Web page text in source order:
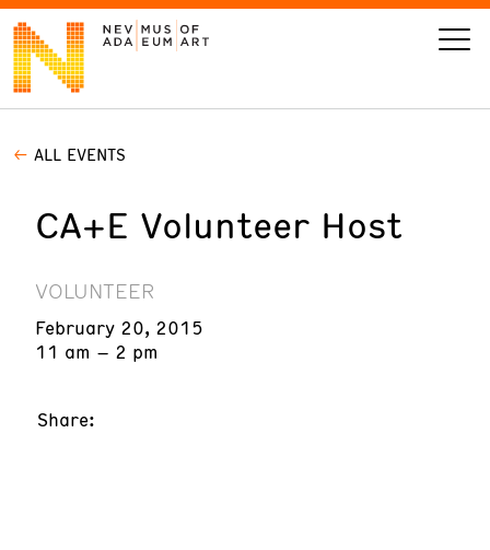
VISIT
ART
LEARN
GIVE
ALL EVENTS
CA+E Volunteer Host
VOLUNTEER
February 20, 2015
11 am – 2 pm
Share: